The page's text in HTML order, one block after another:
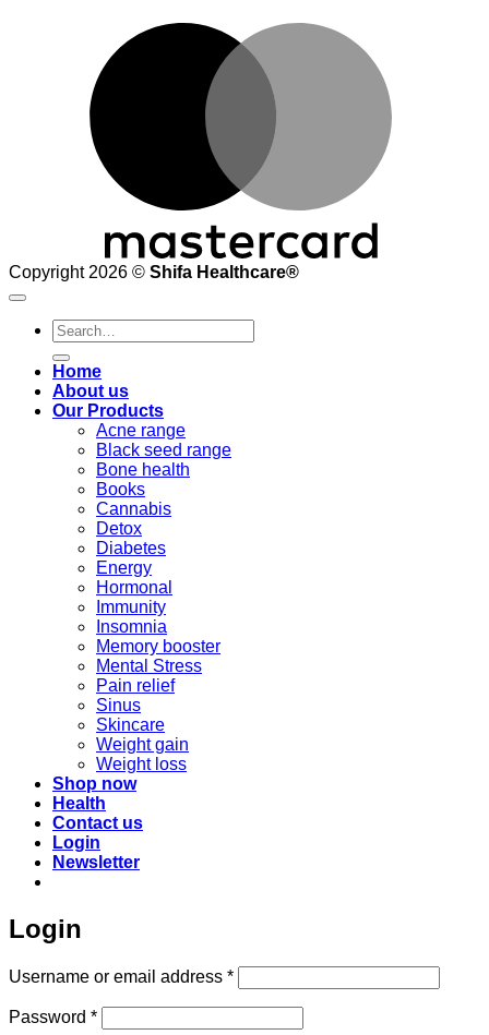
Copyright 2026 © Shifa Healthcare®️
Search
for:
Home
About us
Our Products
Acne range
Black seed range
Bone health
Books
Cannabis
Detox
Diabetes
Energy
Hormonal
Immunity
Insomnia
Memory booster
Mental Stress
Pain relief
Sinus
Skincare
Weight gain
Weight loss
Shop now
Health
Contact us
Login
Newsletter
Login
Username or email address *Required
Password *Required